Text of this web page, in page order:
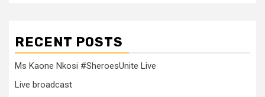
RECENT POSTS
Ms Kaone Nkosi #SheroesUnite Live
Live broadcast